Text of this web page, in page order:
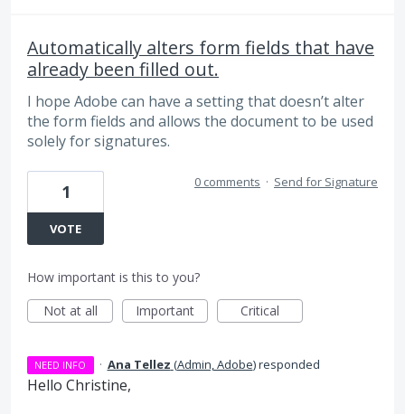
Automatically alters form fields that have
already been filled out.
I hope Adobe can have a setting that doesn’t alter
the form fields and allows the document to be used
solely for signatures.
1
VOTE
0 comments · Send for Signature
How important is this to you?
Not at all
Important Critical
NEED INFO · Ana Tellez (Admin, Adobe)responded
Hello Christine,